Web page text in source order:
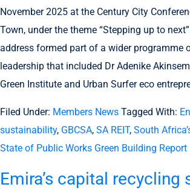
November 2025 at the Century City
Town, under the theme “Stepping up to
address formed part of a wider programme
leadership that included Dr Adenike
Green Institute and Urban Surfer eco
Filed Under: Members News Tagged With:
sustainability, GBCSA, SA REIT, South
State of Public Works Green Building Report
Emira’s capital recycling